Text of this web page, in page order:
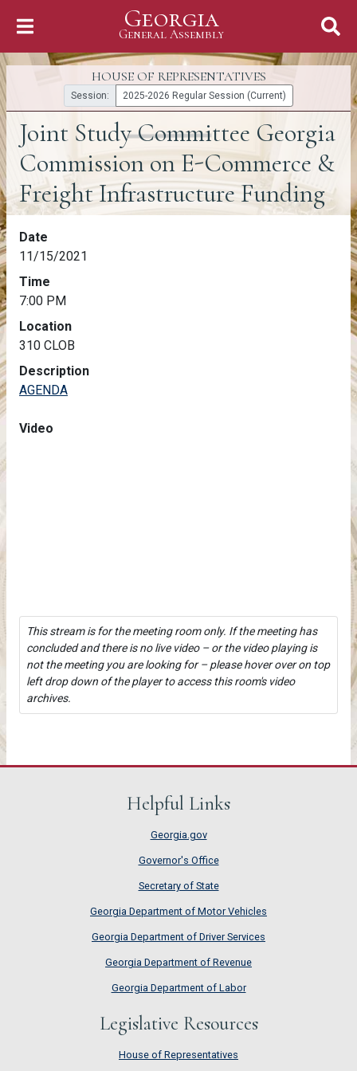
Georgia
General Assembly
General Assembly
HOUSE OF REPRESENTATIVES
Session: 2025-2026 Regular Session (Current)
Joint Study Committee Georgia
Commission on E-Commerce &
Freight Infrastructure Funding
Joint Study Committee Georgia
Date
11/15/2021
Time
7:00 PM
Location
310 CLOB
Description
AGENDA
Video
This stream is for the meeting room only. If the meeting has
concluded and there is no live video – or the video playing is
not the meeting you are looking for – please hover over on top
left drop down of the player to access this room's video
archives.
Helpful Links
Georgia.gov
Governor's Office
Secretary of State
Georgia Department of Motor Vehicles
Georgia Department of Driver Services
Georgia Department of Revenue
Georgia Department of Labor
Legislative Resources
House of Representatives
House of Representatives